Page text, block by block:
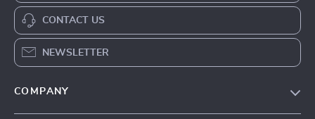
CONTACT US
NEWSLETTER
COMPANY